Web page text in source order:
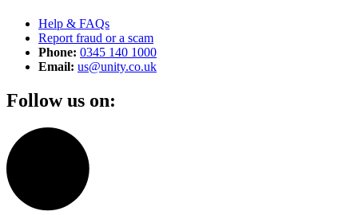
Help & FAQs
Report fraud or a scam
Phone: 0345 140 1000
Email: us@unity.co.uk
Follow us on: